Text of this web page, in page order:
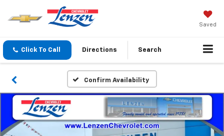
Saved
Click To Call Directions Search
Confirm Availability